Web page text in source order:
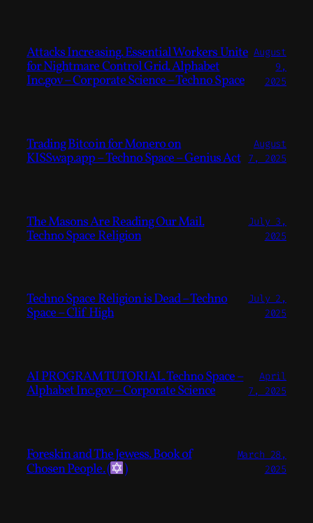
Attacks Increasing. Essential Workers Unite
for Nightmare Control Grid. Alphabet
Inc.gov – Corporate Science – Techno Space
August
9,
2025
Trading Bitcoin for Monero on
KISSwap.app – Techno Space – Genius Act
August
7, 2025
The Masons Are Reading Our Mail.
Techno Space Religion
July 3,
2025
Techno Space Religion is Dead – Techno
Space – Clif High
July 2,
2025
AI PROGRAM TUTORIAL. Techno Space –
Alphabet Inc.gov – Corporate Science
April
7, 2025
Foreskin and The Jewess. Book of
Chosen People. (
)
March 28,
2025